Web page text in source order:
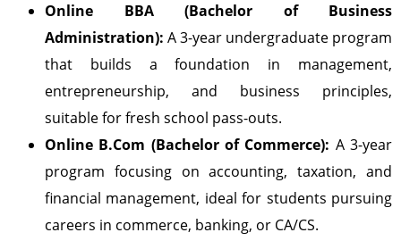
Online BBA (Bachelor of Business
Administration): A 3-year undergraduate program
that builds a foundation in management,
entrepreneurship, and business principles,
suitable for fresh school pass-outs.
Online B.Com (Bachelor of Commerce): A 3-year
program focusing on accounting, taxation, and
financial management, ideal for students pursuing
careers in commerce, banking, or CA/CS.